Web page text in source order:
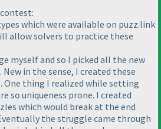
which were available on puzz.link
allow solvers to practice these
myself and so I picked all the new
in the sense, I created these
thing I realized while setting
so uniqueness prone. I created
which would break at the end
the struggle came through